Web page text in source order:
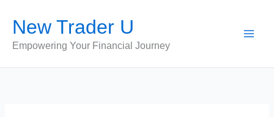
content
New Trader U
Empowering Your Financial Journey